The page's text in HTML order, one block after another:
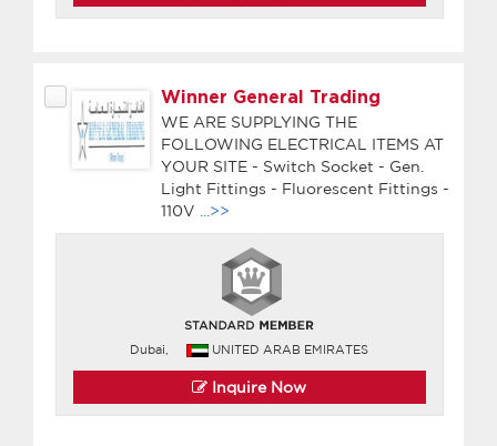
Winner General Trading
WE ARE SUPPLYING THE
FOLLOWING ELECTRICAL ITEMS AT
YOUR SITE - Switch Socket - Gen.
Light Fittings - Fluorescent Fittings -
110V
...>>
Dubai, UNITED ARAB EMIRATES
Inquire Now